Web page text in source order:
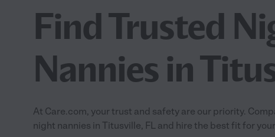
Find Trusted
Nannies in
At Care.com, your trust and safety are our priority.
night nannies in Titusville, FL and hire the best fit for